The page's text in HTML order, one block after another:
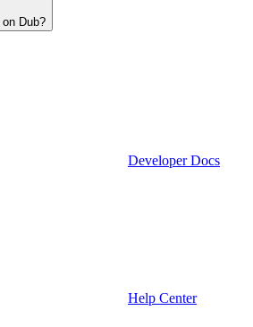
Dub?
Developer Docs
Help Center